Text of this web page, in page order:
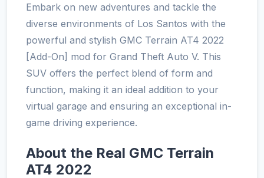
Embark on new adventures and tackle the
diverse environments of Los Santos with the
powerful and stylish GMC Terrain AT4 2022
[Add-On] mod for Grand Theft Auto V. This
SUV offers the perfect blend of form and
function, making it an ideal addition to your
virtual garage and ensuring an exceptional in-
game driving experience.
About the Real GMC Terrain
AT4 2022